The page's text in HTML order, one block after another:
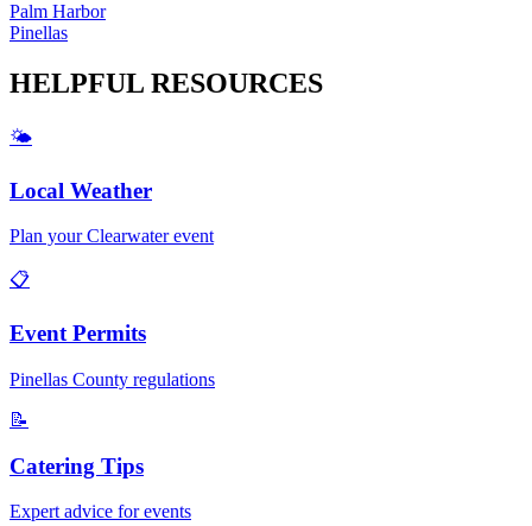
Palm Harbor
Pinellas
HELPFUL RESOURCES
🌤️
Local Weather
Plan yourClearwaterevent
📋
Event Permits
Pinellas County regulations
📝
Catering Tips
Expert advice for events